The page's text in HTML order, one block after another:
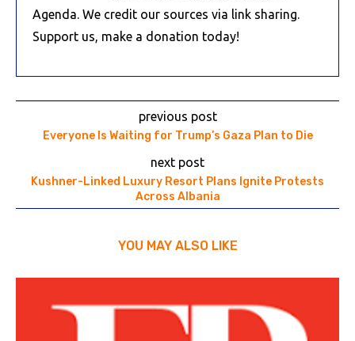
Agenda. We credit our sources via link sharing.
Support us, make a donation today!
previous post
Everyone Is Waiting for Trump’s Gaza Plan to Die
next post
Kushner-Linked Luxury Resort Plans Ignite Protests
Across Albania
YOU MAY ALSO LIKE